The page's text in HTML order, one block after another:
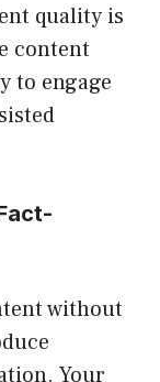
quality is
content
to engage
without
Your